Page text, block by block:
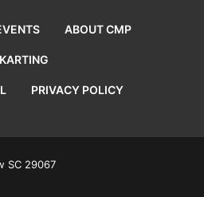
ABOUT CMP
KARTING
PRIVACY POLICY
SC 29067